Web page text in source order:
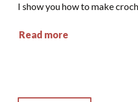
I show you how to make
Read more